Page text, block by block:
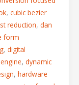
, cubic bezier
reduction, dan
form
, digital
, dynamic
, hardware